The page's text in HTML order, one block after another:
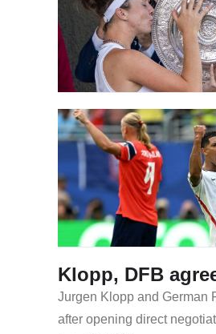
Klopp, DFB
​Jurgen Klopp and German
after opening direct